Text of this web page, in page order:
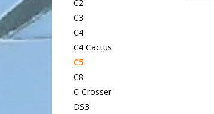
C2
C3
C4
C4 Cactus
C5
C8
C-Crosser
DS3